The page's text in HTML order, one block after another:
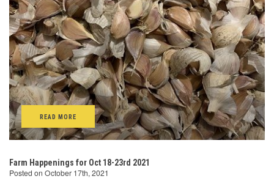
READ MORE
Farm Happenings for Oct 18-23rd 2021
Posted on October 17th, 2021